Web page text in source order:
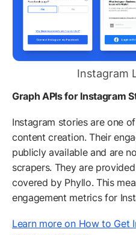
Instagram
Graph APIs for Instagram
Instagram stories are one
content creation. Their
publicly available and are
scrapers. They are
covered by Phyllo. This
engagement metrics for
Learn more on How to Get